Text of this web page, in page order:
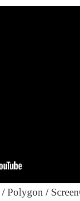
/ Polygon /